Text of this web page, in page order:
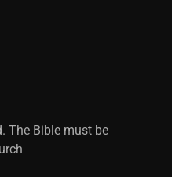
The Bible must be